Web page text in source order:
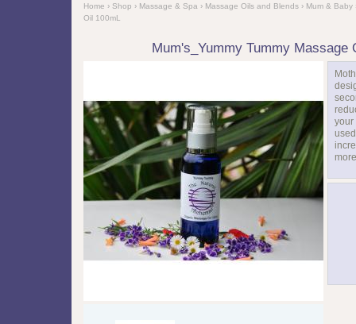
Home › Shop › Massage & Spa › Massage Oils and Blends › Mum & Baby
Oil 100mL
Mum's_Yummy Tummy Massage
your